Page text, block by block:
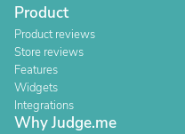
Product
Product reviews
Store reviews
Features
Widgets
Integrations
Why Judge.me